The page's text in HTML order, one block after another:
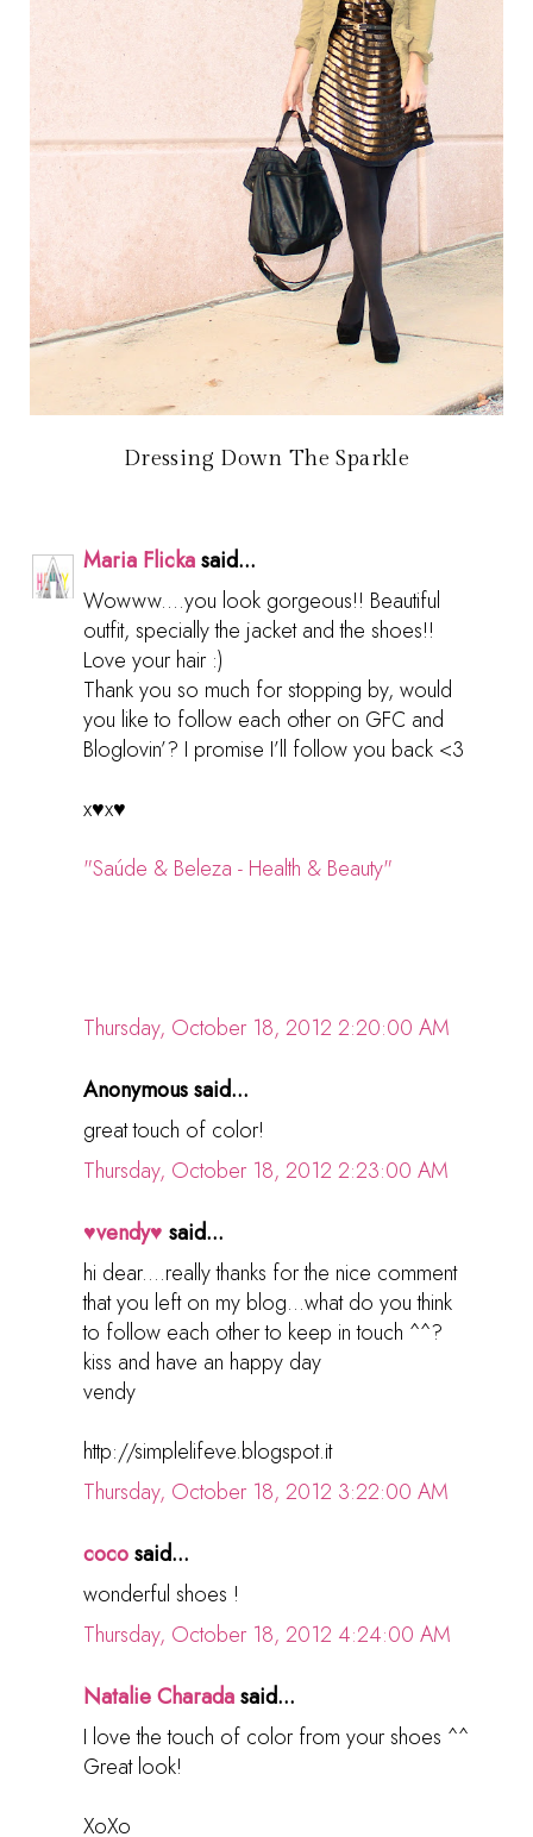
Dressing Down The Sparkle
Maria Flickasaid...
Wowww....you look gorgeous!! Beautiful
outfit, specially the jacket and the shoes!!
Love your hair :)
Thank you so much for stopping by, would
you like to follow each other on GFC and
Bloglovin’? I promise I’ll follow you back <3
x♥x♥
"Saúde & Beleza - Health & Beauty"
Thursday, October 18, 2012 2:20:00 AM
Anonymous said...
great touch of color!
Thursday, October 18, 2012 2:23:00 AM
♥vendy♥ said...
hi dear....really thanks for the nice comment
that you left on my blog...what do you think
to follow each other to keep in touch ^^?
kiss and have an happy day
vendy
http://simplelifeve.blogspot.it
Thursday, October 18, 2012 3:22:00 AM
cocosaid...
wonderful shoes !
Thursday, October 18, 2012 4:24:00 AM
Natalie Charadasaid...
I love the touch of color from your shoes ^^
Great look!
XoXo